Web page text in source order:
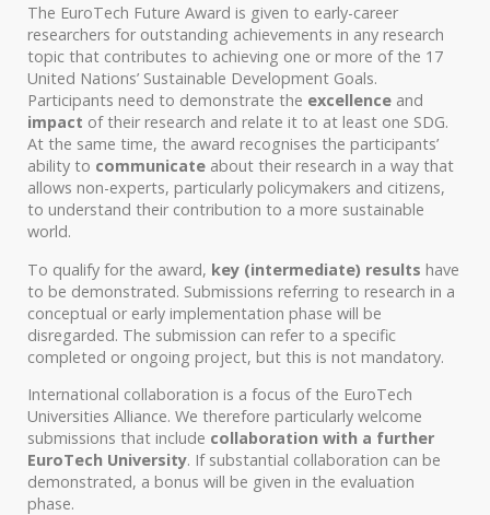
The EuroTech Future Award is given to early-career
researchers for outstanding achievements in any research
topic that contributes to achieving one or more of the 17
United Nations’ Sustainable Development Goals.
Participants need to demonstrate the excellence and
impact of their research and relate it to at least one SDG.
At the same time, the award recognises the participants’
ability to communicate about their research in a way that
allows non-experts, particularly policymakers and citizens,
to understand their contribution to a more sustainable
world.
To qualify for the award, key (intermediate) results have
to be demonstrated. Submissions referring to research in a
conceptual or early implementation phase will be
disregarded. The submission can refer to a specific
completed or ongoing project, but this is not mandatory.
International collaboration is a focus of the EuroTech
Universities Alliance. We therefore particularly welcome
submissions that include collaboration with a further
EuroTech University. If substantial collaboration can be
demonstrated, a bonus will be given in the evaluation
phase.